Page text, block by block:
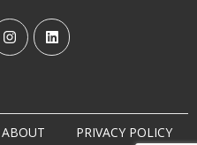
ABOUT PRIVACY POLICY